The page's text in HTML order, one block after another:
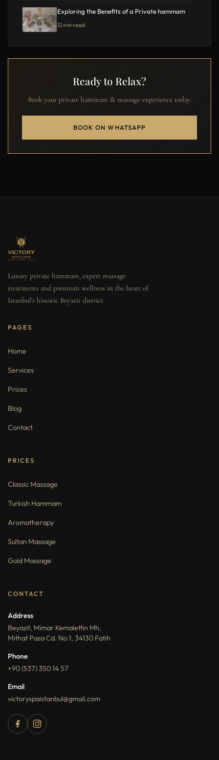
Exploring the Benefits of a Private hammam
12 min read
Ready to Relax?
Book your private hammam & massage experience today.
BOOK ON WHATSAPP
Luxury private hammam, expert massage
treatments and premium wellness in the heart of
Istanbul's historic Beyazit district.
PAGES
Home
Services
Prices
Blog
Contact
PRICES
Classic Massage
Turkish Hammam
Aromatherapy
Sultan Massage
Gold Massage
CONTACT
Address
Beyazit, Mimar Kemalettin Mh,
Mithat Pasa Cd. No:1, 34130 Fatih
Phone
+90 (537) 350 14 57
Email
victoryspaistanbul@gmail.com